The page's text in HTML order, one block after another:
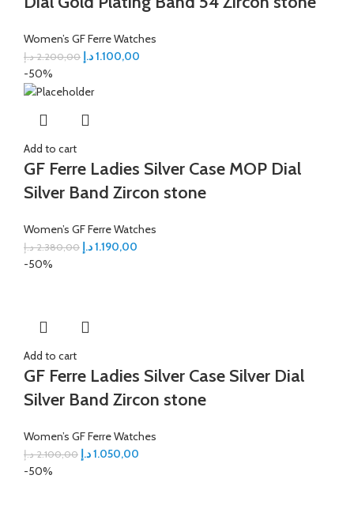
Women’s GF Ferre Watches
2.200,00 د.إ 1.100,00د.إ
-50%
Add to cart
GF Ferre Ladies Silver Case MOP Dial
Silver Band Zircon stone
Women’s GF Ferre Watches
2.380,00 د.إ 1.190,00د.إ
-50%
Add to cart
GF Ferre Ladies Silver Case Silver Dial
Silver Band Zircon stone
Women’s GF Ferre Watches
2.100,00 د.إ 1.050,00د.إ
-50%